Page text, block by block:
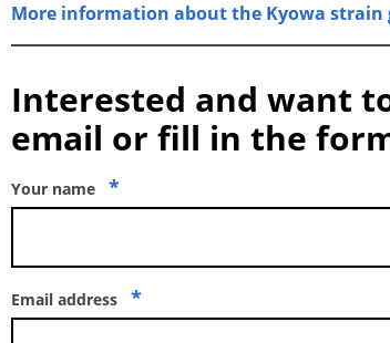
More information about the Kyowa strain
Interested and want
email or fill in the
Your name *
Email address *